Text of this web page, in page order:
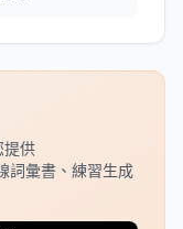
提供
詞彙書、練習生成